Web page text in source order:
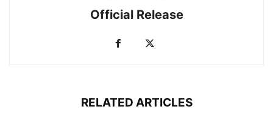
Official Release
RELATED ARTICLES